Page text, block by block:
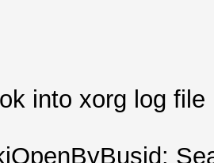
into xorg log